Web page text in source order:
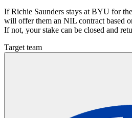
If Richie Saunders stays at BYU for
will offer them an NIL contract based
If not, your stake can be closed and
Target team